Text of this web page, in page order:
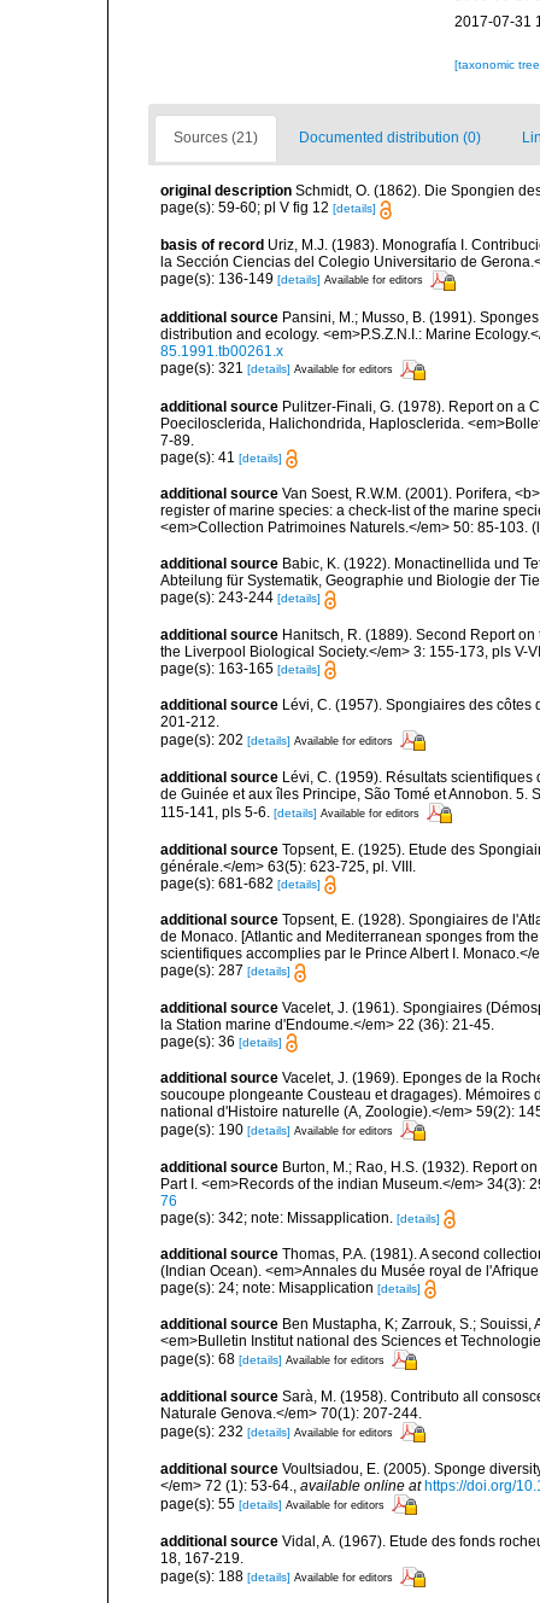
2017-07-31
[taxonomic
Sources (21) Documented distribution (0)
original description Schmidt, O. (1862). Die Spongien
page(s): 59-60; pl V fig 12 [details]
basis of record Uriz, M.J. (1983). Monografía I.
la Sección Ciencias del Colegio Universitario de
page(s): 136-149 [details] Available for editors
additional source Pansini, M.; Musso, B. (1991).
distribution and ecology. <em>P.S.Z.N.I.: Marine
85.1991.tb00261.x
page(s): 321 [details] Available for editors
additional source Pulitzer-Finali, G. (1978). Report on a
Poecilosclerida, Halichondrida, Haplosclerida.
7-89.
page(s): 41 [details]
additional source Van Soest, R.W.M. (2001). Porifera,
register of marine species: a check-list of the marine
<em>Collection Patrimoines Naturels.</em> 50: 85-103.
additional source Babic, K. (1922). Monactinellida und
Abteilung für Systematik, Geographie und Biologie der
page(s): 243-244 [details]
additional source Hanitsch, R. (1889). Second Report
the Liverpool Biological Society.</em> 3: 155-173, pls V-
page(s): 163-165 [details]
additional source Lévi, C. (1957). Spongiaires des côtes
201-212.
page(s): 202 [details] Available for editors
additional source Lévi, C. (1959). Résultats scientifiques
de Guinée et aux îles Principe, São Tomé et Annobon.
115-141, pls 5-6.
[details] Available for editors
additional source Topsent, E. (1925). Etude des
générale.</em> 63(5): 623-725, pl. VIII.
page(s): 681-682 [details]
additional source Topsent, E. (1928). Spongiaires de
de Monaco. [Atlantic and Mediterranean sponges from
scientifiques accomplies par le Prince Albert I. Monaco.</
page(s): 287 [details]
additional source Vacelet, J. (1961). Spongiaires
la Station marine d'Endoume.</em> 22 (36): 21-45.
page(s): 36 [details]
additional source Vacelet, J. (1969). Eponges de la
soucoupe plongeante Cousteau et dragages).
national d'Histoire naturelle (A, Zoologie).</em> 59(2):
page(s): 190 [details] Available for editors
additional source Burton, M.; Rao, H.S. (1932). Report
Part I. <em>Records of the indian Museum.</em> 34(3):
76
page(s): 342; note: Missapplication. [details]
additional source Thomas, P.A. (1981). A second
(Indian Ocean). <em>Annales du Musée royal de
page(s): 24; note: Misapplication [details]
additional source Ben Mustapha, K; Zarrouk, S.;
<em>Bulletin Institut national des Sciences et
page(s): 68 [details] Available for editors
additional source Sarà, M. (1958). Contributo all
Naturale Genova.</em> 70(1): 207-244.
page(s): 232 [details] Available for editors
additional source Voultsiadou, E. (2005). Sponge
</em> 72 (1): 53-64., available online at https://doi.org/
page(s): 55 [details] Available for editors
additional source Vidal, A. (1967). Etude des fonds
18, 167-219.
page(s): 188 [details] Available for editors